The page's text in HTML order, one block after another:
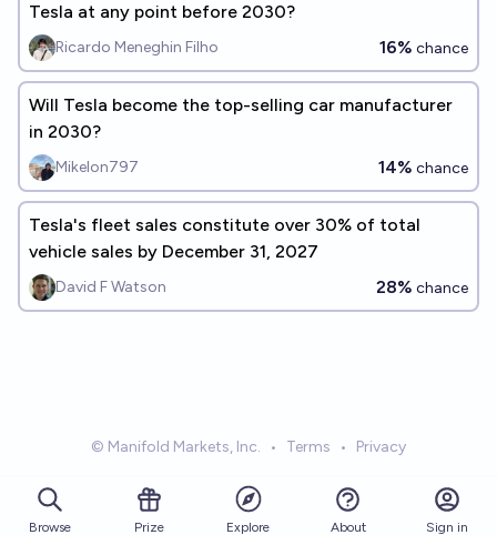
Tesla at any point before 2030?
Ricardo Meneghin Filho 16% chance
Will Tesla become the top-selling car manufacturer
in 2030?
Mikelon797 14% chance
Tesla's fleet sales constitute over 30% of total
vehicle sales by December 31, 2027
David F Watson 28% chance
© Manifold Markets, Inc. • Terms • Privacy
Browse Prize Explore About Sign in